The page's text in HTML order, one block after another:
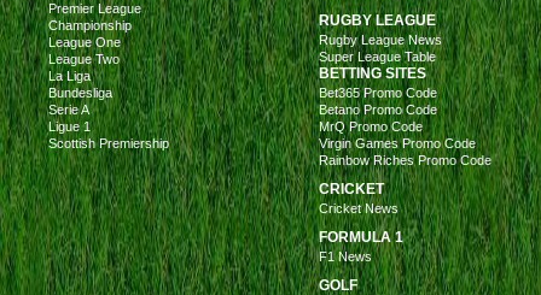
Premier League
Championship
League One
League Two
La Liga
Bundesliga
Serie A
Ligue 1
Scottish Premiership
RUGBY LEAGUE
Rugby League News
Super League Table
BETTING SITES
Bet365 Promo Code
Betano Promo Code
MrQ Promo Code
Virgin Games Promo Code
Rainbow Riches Promo Code
CRICKET
Cricket News
FORMULA 1
F1 News
GOLF